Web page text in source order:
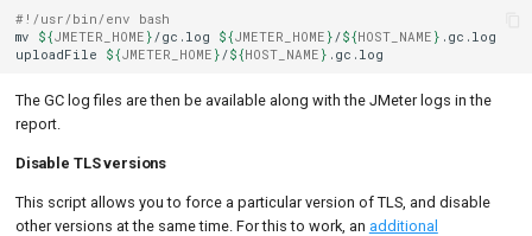
#!/usr/bin/env bash
mv
${JMETER_HOME } /gc.log ${JMETER_HOME } /${HOST_NAME } .gc.log
uploadFile
${JMETER_HOME } /${HOST_NAME }
The GC log files are then be available along with the JMeter logs in the
report.
Disable TLS versions
This script allows you to force a particular version of TLS, and disable
other versions at the same time. For this to work, an additional